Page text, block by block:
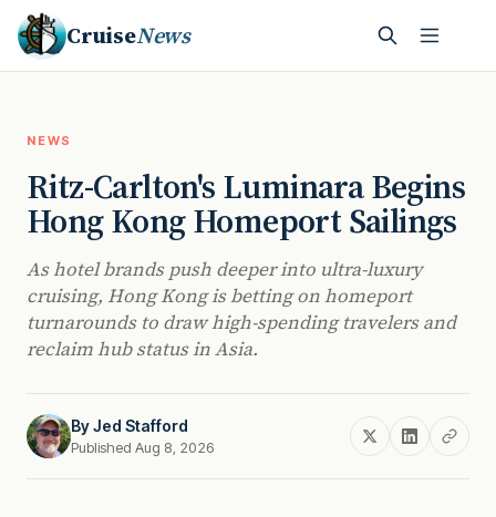
CruiseNews
NEWS
Ritz-Carlton's Luminara Begins
Hong Kong Homeport Sailings
As hotel brands push deeper into ultra-luxury
cruising, Hong Kong is betting on homeport
turnarounds to draw high-spending travelers and
reclaim hub status in Asia.
ByJed Stafford
Published Aug 8, 2026